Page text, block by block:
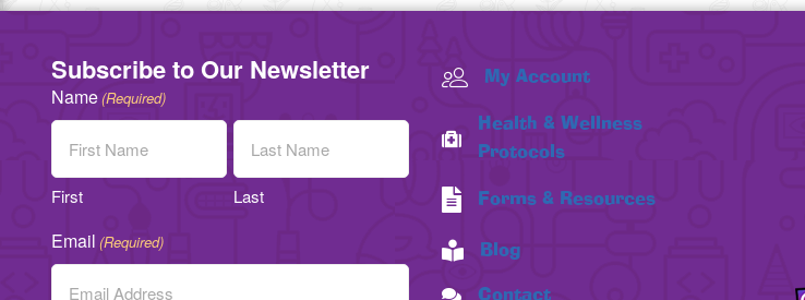
Subscribe to Our Newsletter
Name(Required)
First Last
Email (Required)
My Account
Health & Wellness
Protocols
Forms & Resources
Blog
Contact